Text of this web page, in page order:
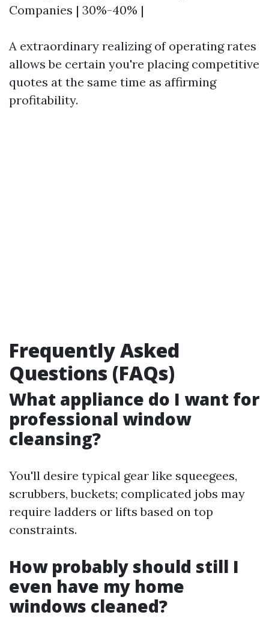
Companies | 30%-40% |
A extraordinary realizing of operating rates
allows be certain you're placing competitive
quotes at the same time as affirming
profitability.
Frequently Asked
Questions (FAQs)
What appliance do I want for
professional window
cleansing?
You'll desire typical gear like squeegees,
scrubbers, buckets; complicated jobs may
require ladders or lifts based on top
constraints.
How probably should still I
even have my home
windows cleaned?